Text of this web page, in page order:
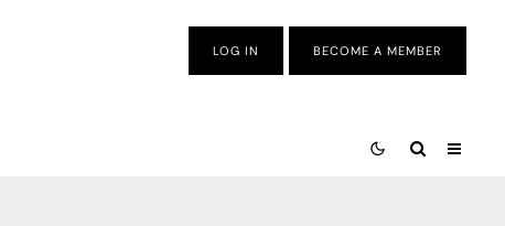
LOG IN BECOME A MEMBER